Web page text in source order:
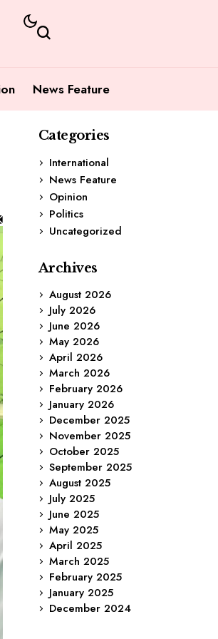
News Feature
Categories
International
News Feature
Opinion
Politics
Uncategorized
Archives
August 2026
July 2026
June 2026
May 2026
April 2026
March 2026
February 2026
January 2026
December 2025
November 2025
October 2025
September 2025
August 2025
July 2025
June 2025
May 2025
April 2025
March 2025
February 2025
January 2025
December 2024